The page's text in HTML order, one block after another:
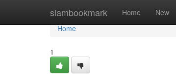
siambookmark Home New
Home
Home
1